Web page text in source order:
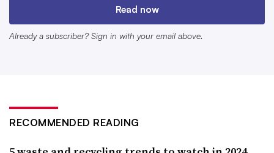
deal with BlackRock was finalized, improving the design
of their digesters. Now, Hanselman said the backing of
agreements for the RNG it produces.
Read now
Already a subscriber? Sign in with your email above.
RECOMMENDED READING